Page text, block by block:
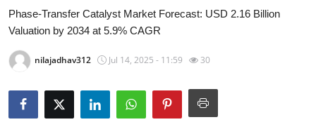
About
News Network
Submit Press Release
Phase-Transfer Catalyst Market Forecast: USD 2.16 Billion
Valuation by 2034 at 5.9% CAGR
nilajadhav312 Jul 14, 2025 - 11:59 30